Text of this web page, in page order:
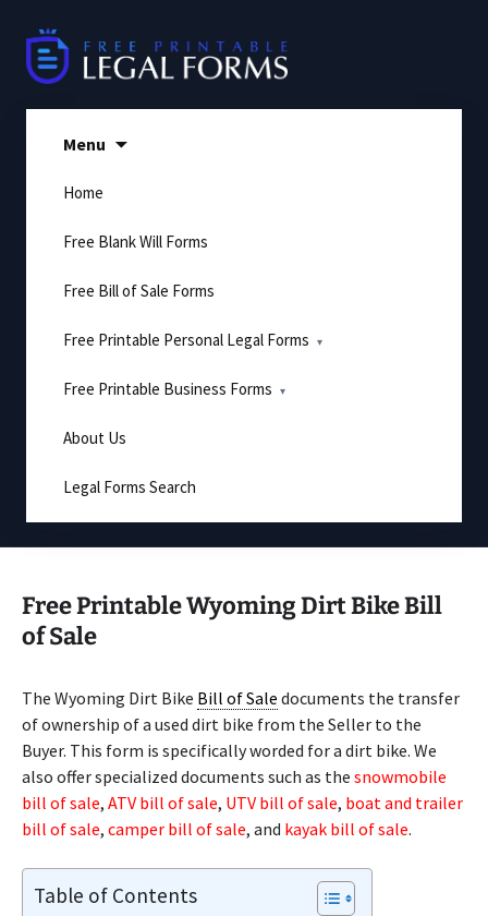
content
Menu
Home
Free Blank Will Forms
Free Bill of Sale Forms
Free Printable Personal Legal Forms
Free Printable Business Forms
About Us
Legal Forms Search
Free Printable Wyoming Dirt Bike Bill
of Sale
The Wyoming Dirt Bike Bill of Sale documents the transfer
of ownership of a used dirt bike from the Seller to the
Buyer. This form is specifically worded for a dirt bike. We
also offer specialized documents such as the snowmobile
bill of sale, ATV bill of sale, UTV bill of sale, boat and trailer
bill of sale, camper bill of sale, and kayak bill of sale.
Table of Contents